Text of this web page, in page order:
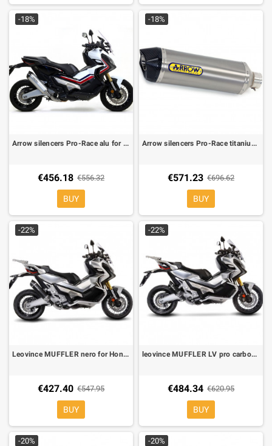
-18%
Arrow silencers Pro-Race alu for Honda X ADV
€456.18 €556.32
BUY
-18%
Arrow silencers Pro-Race titanium for Honda X ADV
€571.23 €696.62
BUY
-22%
Leovince MUFFLER nero for Honda X ADV
€427.40 €547.95
BUY
-22%
leovince MUFFLER LV pro carbone for Honda X ADV
€484.34 €620.95
BUY
-20% -20%